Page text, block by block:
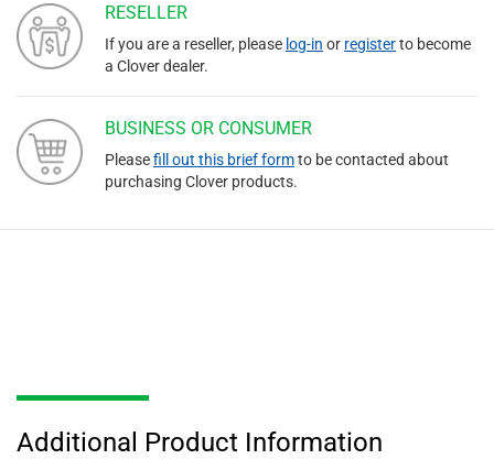
RESELLER
If you are a reseller, please log-in or registerto become
a Clover dealer.
BUSINESS OR CONSUMER
Pleasefill out this brief formto be contacted about
purchasing Clover products.
Additional Product Information